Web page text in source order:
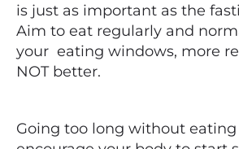
is just as important as the
Aim to eat regularly and
your eating windows, more
NOT better.
Going too long without